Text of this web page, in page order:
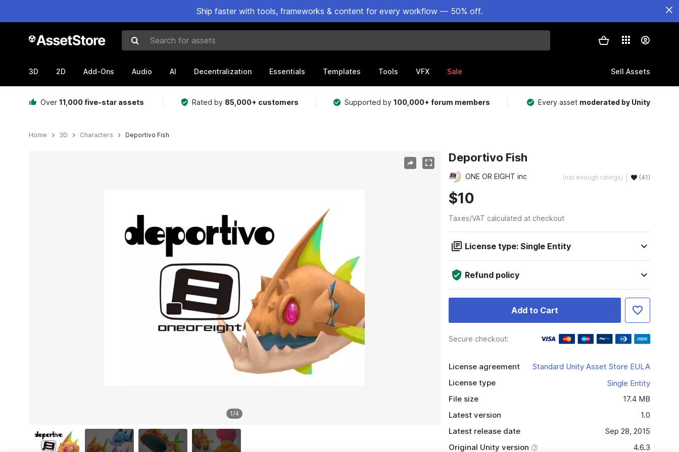
Ship faster with tools, frameworks & content for every workflow — 50% off.
Search for assets
3D 2D Add-Ons Audio AI Decentralization Essentials Templates Tools VFX Sale Sell Assets
Over 11,000 five-star assets Rated by 85,000+ customers Supported by100,000+ forum members Every asset moderated by Unity
Home 3D Characters Deportivo Fish
1/4
Deportivo Fish
ONE OR EIGHT inc (not enough ratings) (41)
$10
Taxes/VAT calculated at checkout
License type: Single Entity
Refund policy
Add to Cart
Secure checkout:
License agreement
Standard Unity Asset Store EULA
License type
Single Entity
File size
17.4 MB
Latest version
1.0
Latest release date
Sep 28, 2015
Original Unity version
4.6.3